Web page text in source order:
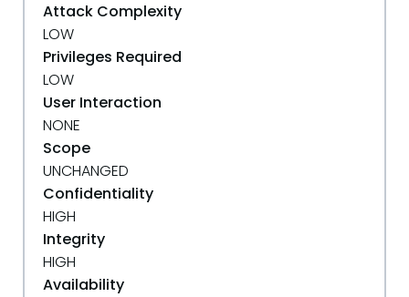
Attack Complexity
LOW
Privileges Required
LOW
User Interaction
NONE
Scope
UNCHANGED
Confidentiality
HIGH
Integrity
HIGH
Availability